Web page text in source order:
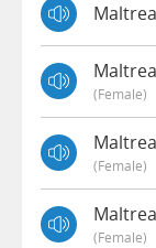
(female)
(female)
(female)